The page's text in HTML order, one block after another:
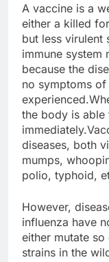
A vaccine is a
either a killed
but less virulent
immune system
because the
no symptoms
the body is able
diseases, both
mumps,
polio, typhoid,
However,
influenza have
either mutate
strains in the